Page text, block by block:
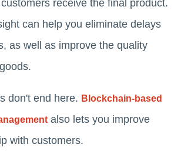
receive the final product.
can help you eliminate delays
as well as improve the quality
don't end here. Blockchain-based
also lets you improve
with customers.